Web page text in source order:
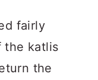
fairly
the katlis
the